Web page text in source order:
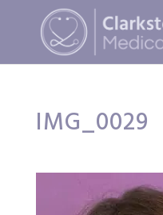
IMG_0029